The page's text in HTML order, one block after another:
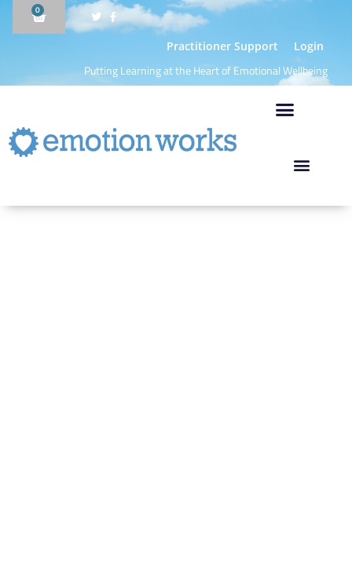
Putting Learning at the Heart of Emotional Wellbeing
Practitioner Support Login
0